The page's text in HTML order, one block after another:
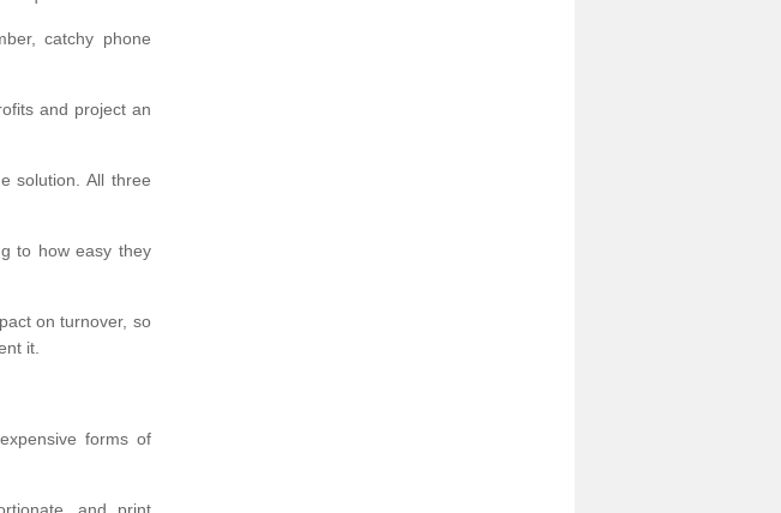
catchy phone
and project an
solution. All three
to how easy they
on turnover, so
it.
forms of